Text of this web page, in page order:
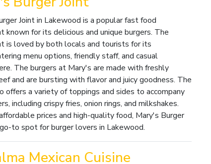
Joint in Lakewood is a popular fast food
known for its delicious and unique burgers. The
is loved by both locals and tourists for its
menu options, friendly staff, and casual
The burgers at Mary's are made with freshly
and are bursting with flavor and juicy goodness. The
offers a variety of toppings and sides to accompany
including crispy fries, onion rings, and milkshakes.
prices and high-quality food, Mary's Burger
to spot for burger lovers in Lakewood.
Mexican Cuisine